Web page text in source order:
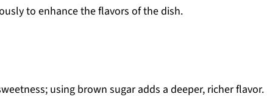
to enhance the flavors of the dish.
using brown sugar adds a deeper, richer flavor.